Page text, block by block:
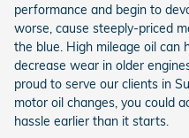
performance and begin to
worse, cause steeply-priced
the blue. High mileage oil can
decrease wear in older
proud to serve our clients in
motor oil changes, you could
hassle earlier than it starts.